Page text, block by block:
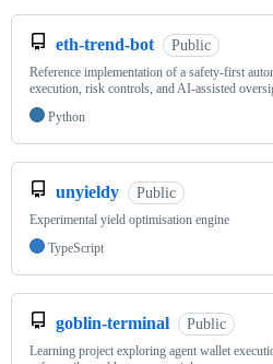
eth-trend-bot Public
Reference implementation of a safety-first
execution, risk controls, and AI-assisted
Python
unyieldy Public
Experimental yield optimisation engine
TypeScript
goblin-terminal Public
Learning project exploring agent wallet